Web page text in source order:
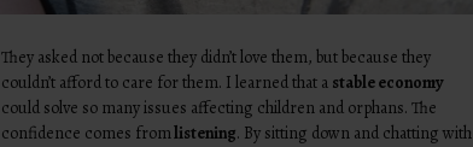
They asked not because they didn’t love them, but because they
couldn’t afford to care for them. I learned that a stable economy
could solve so many issues affecting children and orphans. The
confidence comes fromlistening. By sitting down and chatting with